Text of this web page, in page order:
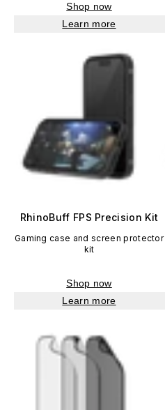
Shop now
Learn more
RhinoBuff FPS Precision Kit
Gaming case and screen protector
kit
Shop now
Learn more